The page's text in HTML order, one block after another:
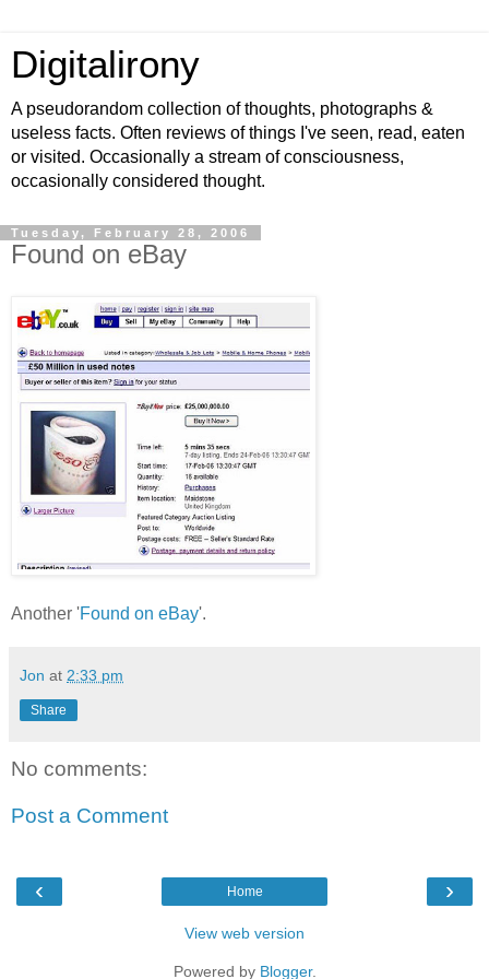
Digitalirony
A pseudorandom collection of thoughts, photographs &
useless facts. Often reviews of things I've seen, read, eaten
or visited. Occasionally a stream of consciousness,
occasionally considered thought.
Tuesday, February 28, 2006
Found on eBay
Another 'Found on eBay'.
Jon at 2:33 pm
Share
No comments:
Post a Comment
‹ ›
Home
View web version
Powered by Blogger.